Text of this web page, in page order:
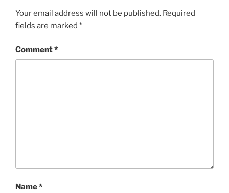
Your email address will not be published. Required
fields are marked *
Comment*
Name*